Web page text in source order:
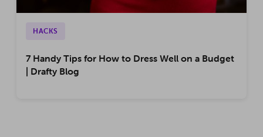
HACKS
7 Handy Tips for How to Dress Well on a Budget
| Drafty Blog